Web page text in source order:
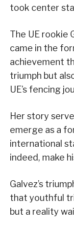
took center
The UE rookie
came in the
achievement
triumph but
UE’s fencing
Her story
emerge as a
international
indeed, make
Galvez’s
that youthful
but a reality